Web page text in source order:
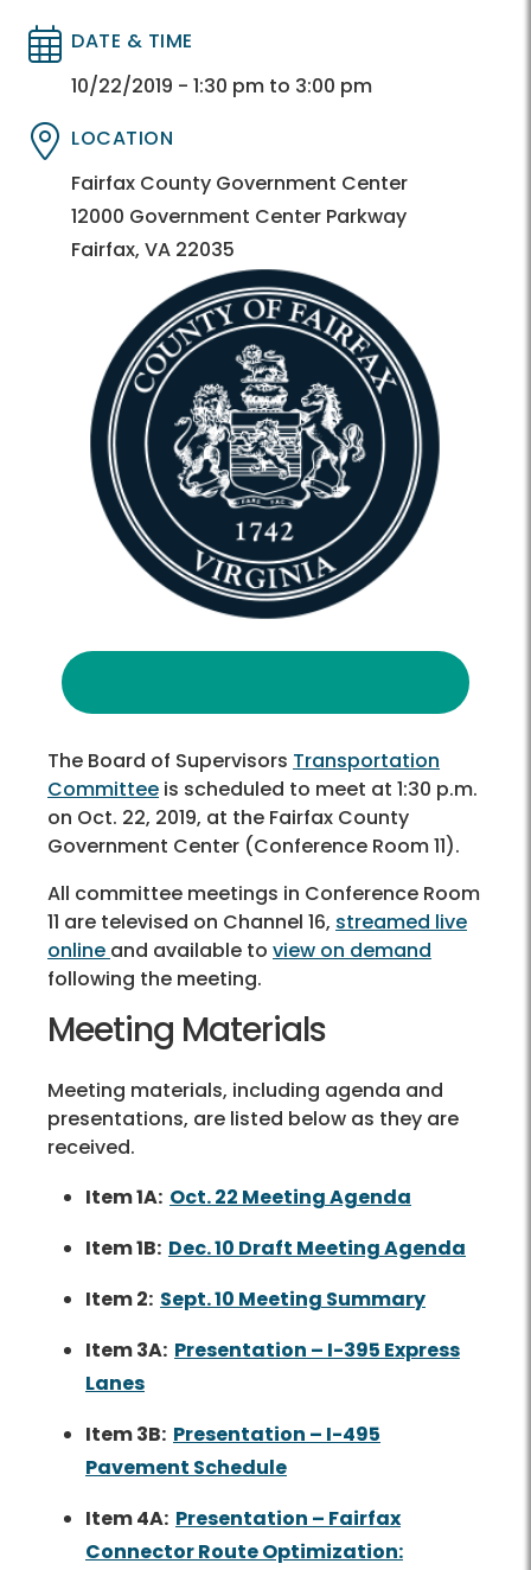
Directory
Directory
DATE & TIME
10/22/2019 - 1:30 pm to 3:00 pm
Directory
Directory
LOCATION
Fairfax County Government Center
12000 Government Center Parkway
Fairfax, VA 22035
The Board of Supervisors Transportation
Committee is scheduled to meet at 1:30 p.m.
on Oct. 22, 2019, at the Fairfax County
Government Center (Conference Room 11).
All committee meetings in Conference Room
11 are televised on Channel 16, streamed live
online and available to view on demand
following the meeting.
Meeting Materials
Meeting materials, including agenda and
presentations, are listed below as they are
received.
Item 1A: Oct. 22 Meeting Agenda
Item 1B: Dec. 10 Draft Meeting Agenda
Item 2: Sept. 10 Meeting Summary
Item 3A: Presentation – I-395 Express
Lanes
Item 3B: Presentation – I-495
Pavement Schedule
Item 4A: Presentation – Fairfax
Connector Route Optimization: